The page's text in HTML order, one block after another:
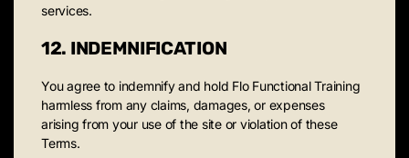
services.
12. INDEMNIFICATION
You agree to indemnify and hold Flo Functional Training
harmless from any claims, damages, or expenses
arising from your use of the site or violation of these
Terms.